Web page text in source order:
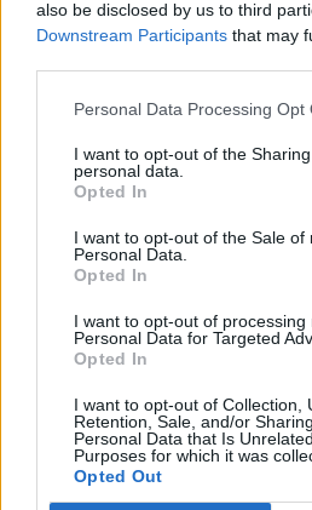
also be disclosed by us to third
Downstream Participants that may
Personal Data Processing Opt
I want to opt-out of the
personal data.
Opted In
I want to opt-out of the Sale of
Personal Data.
Opted In
I want to opt-out of processing
Personal Data for Targeted
Opted In
I want to opt-out of Collection,
Retention, Sale, and/or
Personal Data that Is
Purposes for which it was
Opted Out